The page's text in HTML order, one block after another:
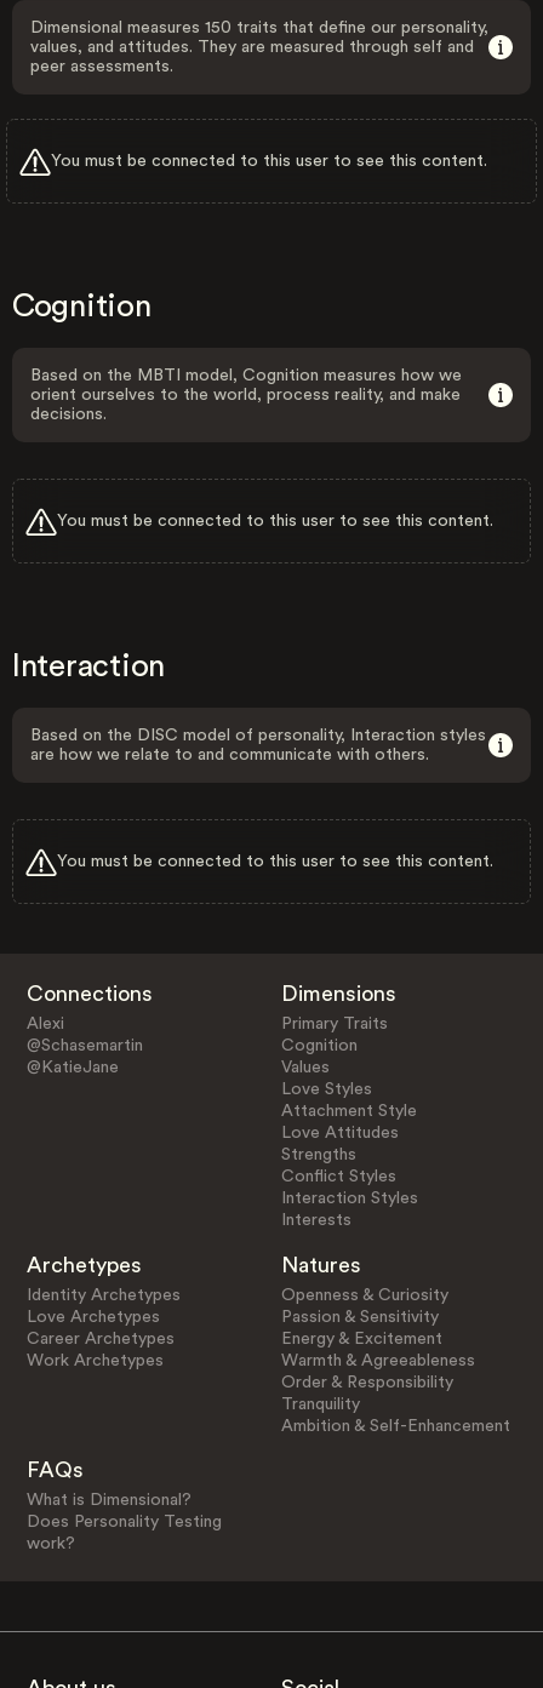
Dimensional measures 150 traits that define our personality,
values, and attitudes. They are measured through self and
peer assessments.
You must be connected to this user to see this content.
Cognition
Based on the MBTI model, Cognition measures how we
orient ourselves to the world, process reality, and make
decisions.
You must be connected to this user to see this content.
Interaction
Based on the DISC model of personality, Interaction styles
are how we relate to and communicate with others.
You must be connected to this user to see this content.
Connections
Alexi
@Schasemartin
@KatieJane
Dimensions
Primary Traits
Cognition
Values
Love Styles
Attachment Style
Love Attitudes
Strengths
Conflict Styles
Interaction Styles
Interests
Archetypes
Identity Archetypes
Love Archetypes
Career Archetypes
Work Archetypes
Natures
Openness & Curiosity
Passion & Sensitivity
Energy & Excitement
Warmth & Agreeableness
Order & Responsibility
Tranquility
Ambition & Self-Enhancement
FAQs
What is Dimensional?
Does Personality Testing
work?